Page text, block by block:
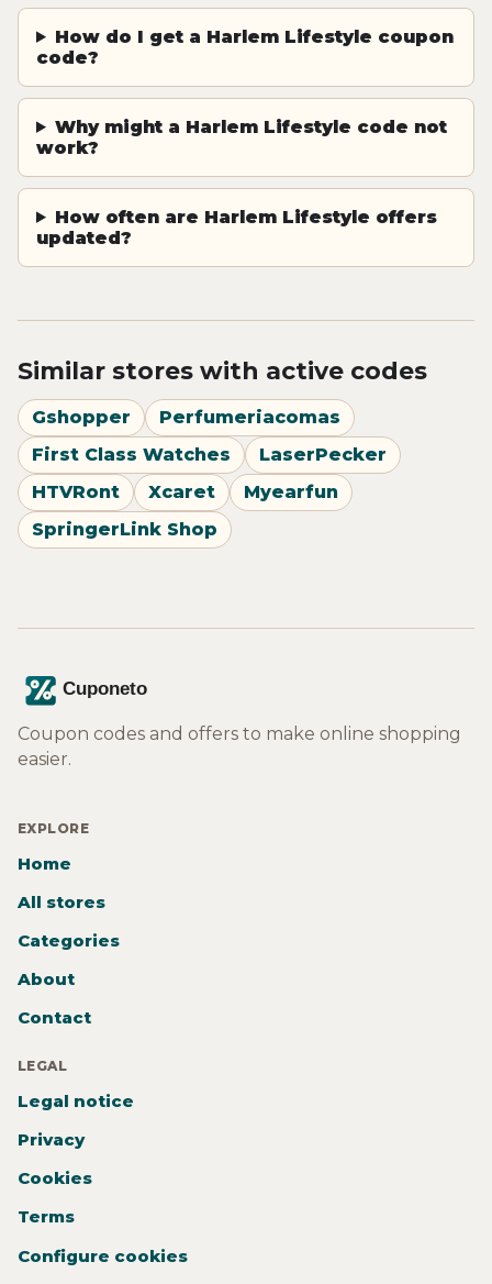
How do I get a Harlem Lifestyle coupon
code?
Why might a Harlem Lifestyle code not
work?
How often are Harlem Lifestyle offers
updated?
Similar stores with active codes
Gshopper
Perfumeriacomas
First Class Watches
LaserPecker
HTVRont
Xcaret
Myearfun
SpringerLink Shop
Coupon codes and offers to make online shopping
easier.
EXPLORE
Home
All stores
Categories
About
Contact
LEGAL
Legal notice
Privacy
Cookies
Terms
Configure cookies